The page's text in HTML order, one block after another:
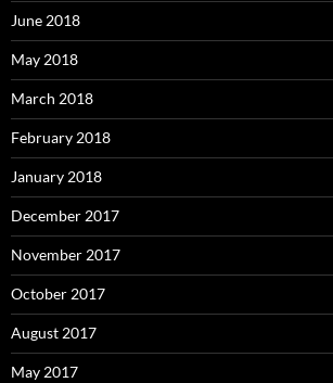
June 2018
May 2018
March 2018
February 2018
January 2018
December 2017
November 2017
October 2017
August 2017
May 2017